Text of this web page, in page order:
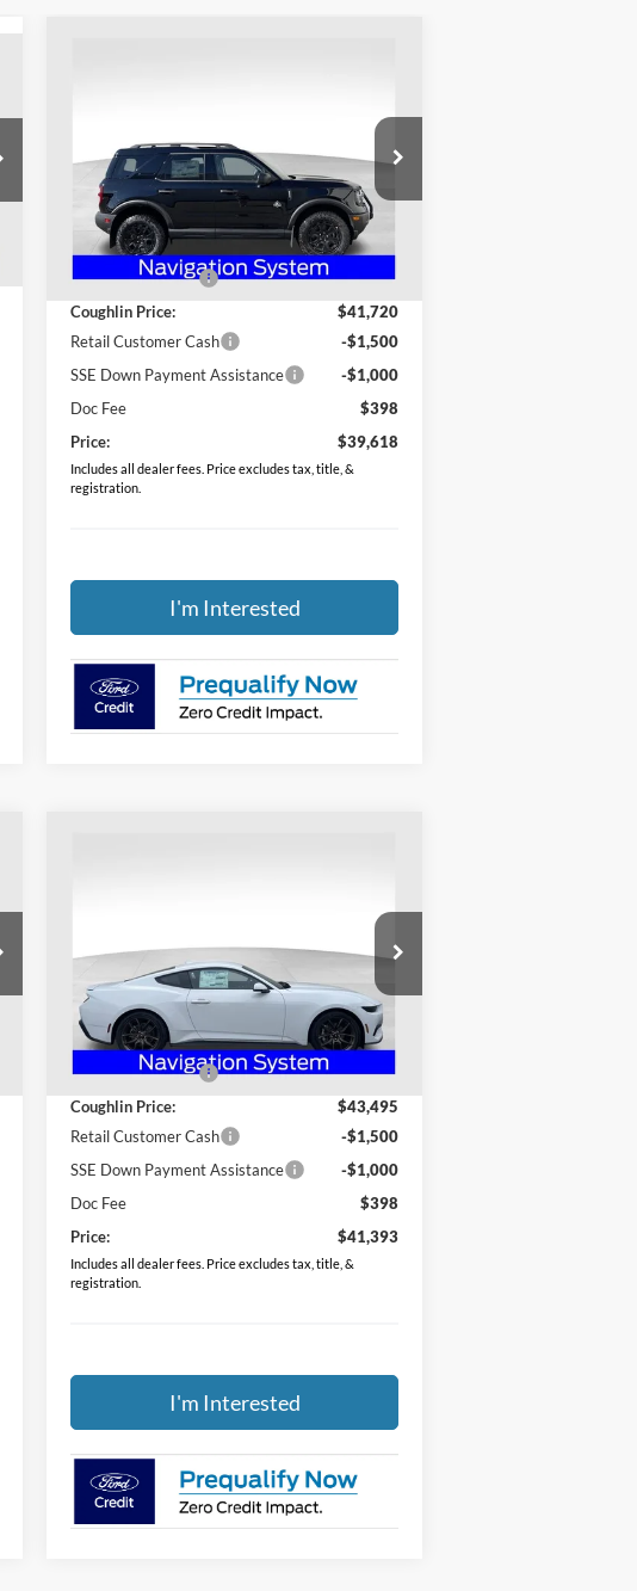
Special Offer
Coughlin Ford of Heath
VIN:3FMCR9CN3SRF06239Stock:
HF3451
Model:R9C
Courtesy Vehicle Ext.
Less
MSRP:
$45,540
Coughlin Discount:
-$3,820
Coughlin Price:
$41,720
Retail Customer Cash
-$1,500
SSE Down Payment Assistance
-$1,000
Doc Fee
$398
Price:
$39,618
Includes all dealer fees. Price excludes tax, title, &
registration.
I'm Interested
Coughlin Ford of Heath
VIN:1FA6P8TH9T5104022Stock:HF3690
Model:P8T
Ext.
Less
MSRP:
$45,870
Coughlin Discount:
-$2,375
Coughlin Price:
$43,495
Retail Customer Cash
-$1,500
SSE Down Payment Assistance
-$1,000
Doc Fee
$398
Price:
$41,393
Includes all dealer fees. Price excludes tax, title, &
registration.
I'm Interested